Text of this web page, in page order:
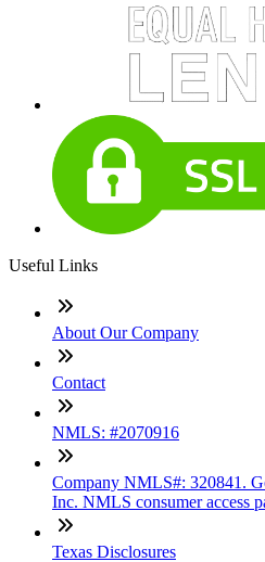
Useful Links
About Our Company
Contact
NMLS: #2070916
Company NMLS#: 320841.
Inc. NMLS consumer access
Texas Disclosures